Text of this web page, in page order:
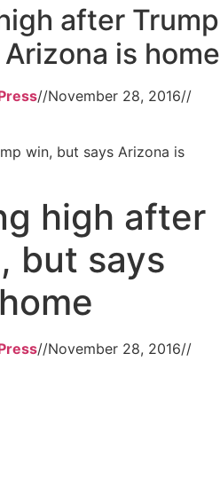
after Trump
is home
//November 28, 2016//
win, but says Arizona is
high after
but says
//November 28, 2016//